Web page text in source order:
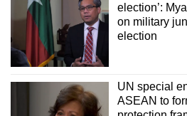
election’:
on military
election
UN special
ASEAN to